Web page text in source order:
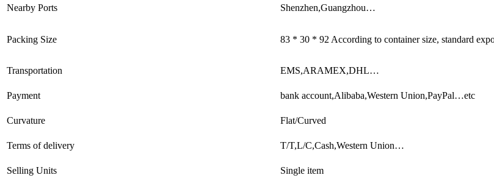
Nearby Ports Shenzhen,Guangzhou…
Packing Size 83 * 30 * 92 According to container size, standard
Transportation EMS,ARAMEX,DHL…
Payment bank account,Alibaba,Western Union,PayPal…etc
Curvature Flat/Curved
Terms of delivery T/T,L/C,Cash,Western Union…
Selling Units Single item